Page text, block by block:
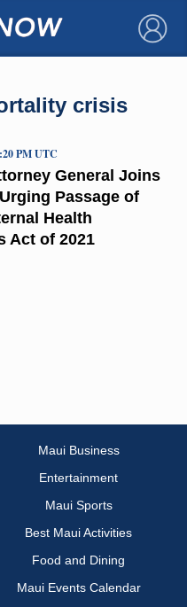
×
crisis
General Joins
Passage of
Health
Act of 2021
PM UTC
Maui Business
Entertainment
Maui Sports
Best Maui Activities
Food and Dining
Maui Events Calendar